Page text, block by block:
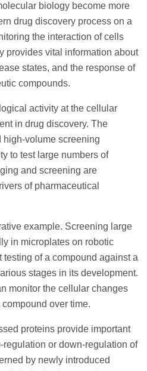
biology become more
drug discovery process on a
the interaction of cells
provides vital information about
states, and the response of
compounds.
activity at the cellular
in drug discovery. The
high-volume screening
to test large numbers of
and screening are
of pharmaceutical
example. Screening large
in microplates on robotic
of a compound against a
stages in its development.
monitor the cellular changes
over time.
proteins provide important
or down-regulation of
by newly introduced